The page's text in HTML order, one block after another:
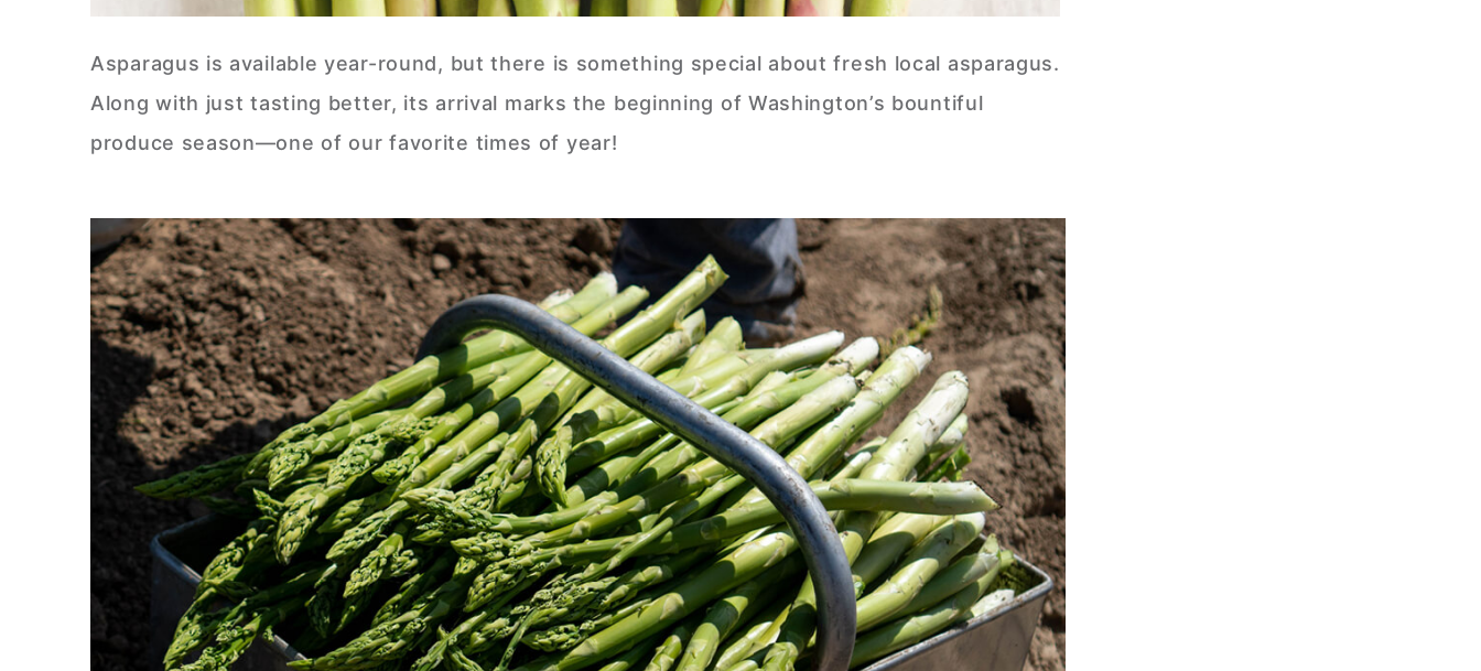
Asparagus is available year-round, but there is something special about fresh local asparagus.
Along with just tasting better, its arrival marks the beginning of Washington’s bountiful
produce season—one of our favorite times of year!